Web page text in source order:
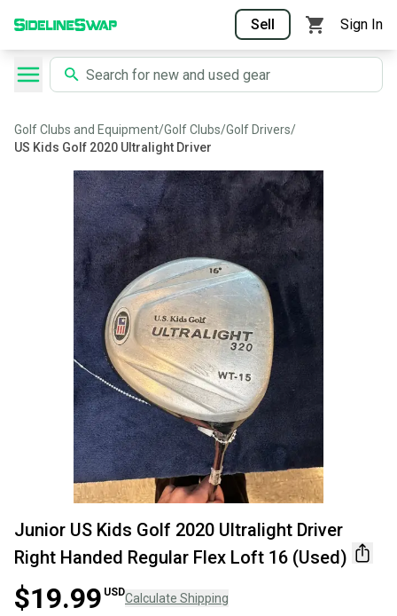
Sell Sign In
Golf Clubs and Equipment/Golf Clubs/Golf Drivers/
US Kids Golf 2020 Ultralight Driver
Junior US Kids Golf 2020 Ultralight Driver
Right Handed Regular Flex Loft 16 (Used)
$19.99 USDCalculate Shipping